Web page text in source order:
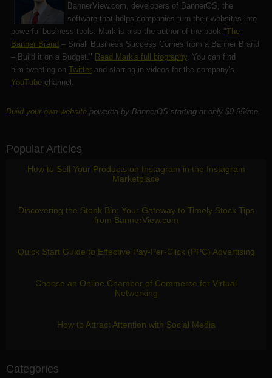
BannerView.com, developers of BannerOS, the
software that helps companies turn their websites into
powerful business tools. Mark is also the author of the book "The
Banner Brand – Small Business Success Comes from a Banner Brand
– Build it on a Budget." Read Mark's full biography. You can find
him tweeting on Twitter and starring in videos for the company's
YouTube channel.
Build your own website powered by BannerOS starting at only $9.95/mo.
Popular Articles
How to Sell Your Products on Instagram in the Instagram
Marketplace
Discovering the Stonk Bin: Your Gateway to Timely Stock Tips
from BannerView.com
Quick Start Guide to Effective Pay-Per-Click (PPC) Advertising
Choose an Online Chamber of Commerce for Virtual
Networking
How to Attract Attention with Social Media
Categories